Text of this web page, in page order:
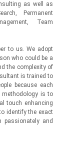
as well as
Permanent
Team
to us. We adopt
who could be a
the complexity of
is trained to
because each
methodology is to
touch enhancing
identify the exact
and